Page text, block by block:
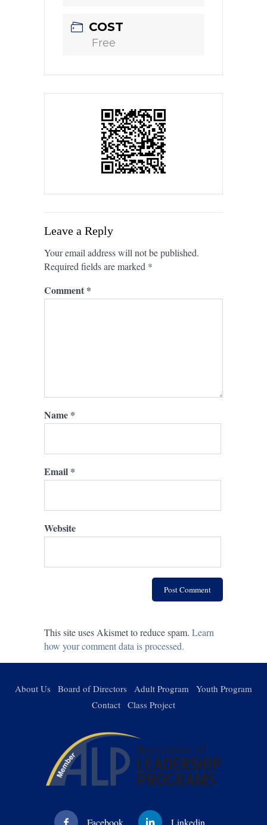
COST
Free
Leave a Reply
Your email address will not be published.
Required fields are marked *
Comment *
Name *
Email *
Website
This site uses Akismet to reduce spam. Learn
how your comment data is processed.
About Us Board of Directors Adult Program Youth Program
Contact Class Project